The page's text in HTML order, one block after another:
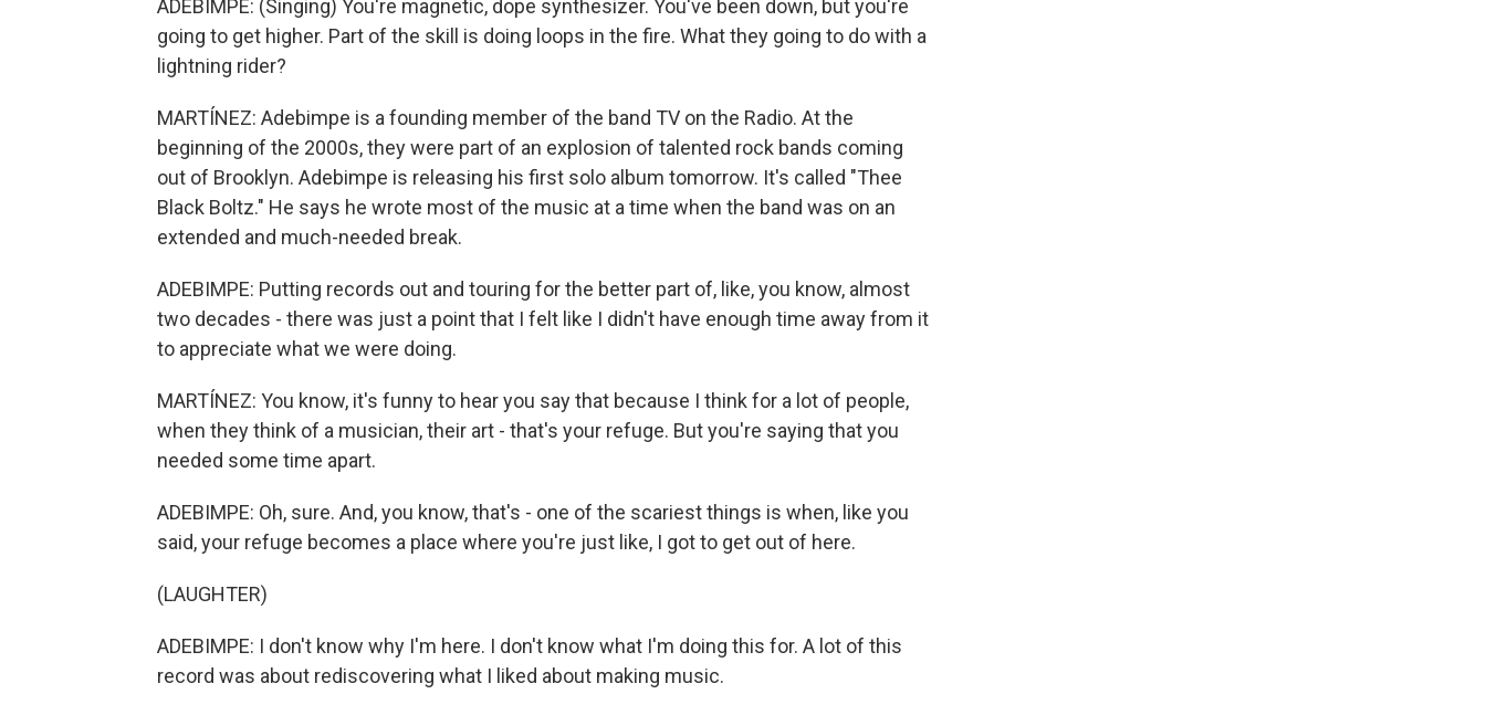
ADEBIMPE: (Singing) You're magnetic, dope synthesizer. You've been down, but you're
going to get higher. Part of the skill is doing loops in the fire. What they going to do with a
lightning rider?
MARTÍNEZ: Adebimpe is a founding member of the band TV on the Radio. At the
beginning of the 2000s, they were part of an explosion of talented rock bands coming
out of Brooklyn. Adebimpe is releasing his first solo album tomorrow. It's called "Thee
Black Boltz." He says he wrote most of the music at a time when the band was on an
extended and much-needed break.
ADEBIMPE: Putting records out and touring for the better part of, like, you know, almost
two decades - there was just a point that I felt like I didn't have enough time away from it
to appreciate what we were doing.
MARTÍNEZ: You know, it's funny to hear you say that because I think for a lot of people,
when they think of a musician, their art - that's your refuge. But you're saying that you
needed some time apart.
ADEBIMPE: Oh, sure. And, you know, that's - one of the scariest things is when, like you
said, your refuge becomes a place where you're just like, I got to get out of here.
(LAUGHTER)
ADEBIMPE: I don't know why I'm here. I don't know what I'm doing this for. A lot of this
record was about rediscovering what I liked about making music.